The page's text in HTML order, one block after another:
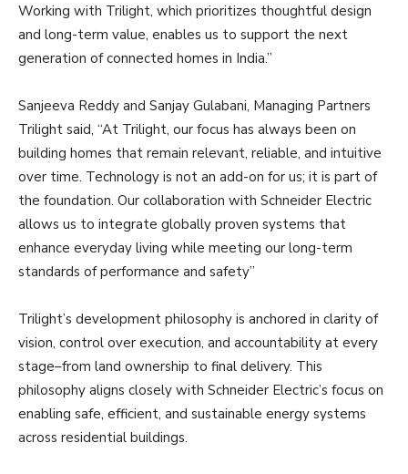
Working with Trilight, which prioritizes thoughtful design
and long-term value, enables us to support the next
generation of connected homes in India.”
Sanjeeva Reddy and Sanjay Gulabani, Managing Partners
Trilight said, “At Trilight, our focus has always been on
building homes that remain relevant, reliable, and intuitive
over time. Technology is not an add-on for us; it is part of
the foundation. Our collaboration with Schneider Electric
allows us to integrate globally proven systems that
enhance everyday living while meeting our long-term
standards of performance and safety”
Trilight’s development philosophy is anchored in clarity of
vision, control over execution, and accountability at every
stage–from land ownership to final delivery. This
philosophy aligns closely with Schneider Electric’s focus on
enabling safe, efficient, and sustainable energy systems
across residential buildings.